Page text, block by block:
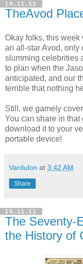
16.11.11
TheAvod
Okay folks, this week
an all-star Avod,
slumming celebrities
to plan when the
anticipated, and our
terrible that nothing
Still, we gamely
You can share in that
download it to your
portable device!
Vardulon at 3:42 AM
Share
15.11.11
The Seventy-
the History of